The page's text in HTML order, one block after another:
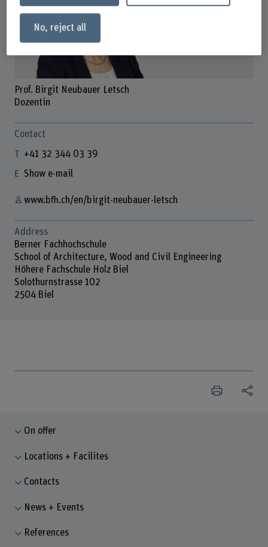
Prof. Birgit Neubauer Letsch
Dozentin
Contact
+41 32 344 03 39
Show e-mail
www.bfh.ch/en/birgit-neubauer-letsch
Address
Berner Fachhochschule
School of Architecture, Wood and Civil Engineering
Höhere Fachschule Holz Biel
Solothurnstrasse 102
2504 Biel
On offer
Locations + Facilites
Contacts
News + Events
References
No, reject all